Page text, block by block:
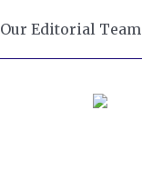
Our Editorial Team